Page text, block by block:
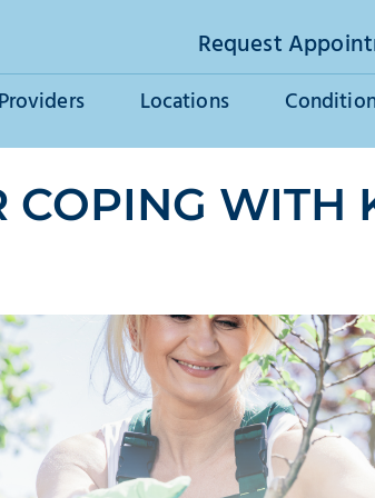
Request
Providers Locations
COPING WITH